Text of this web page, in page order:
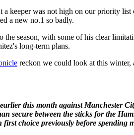
a keeper was not high on our priority
a new no.1 so badly.
the season, with some of his clear
long-term plans.
reckon we could look at this
this month against Manchester
secure between the sticks for the
choice previously before